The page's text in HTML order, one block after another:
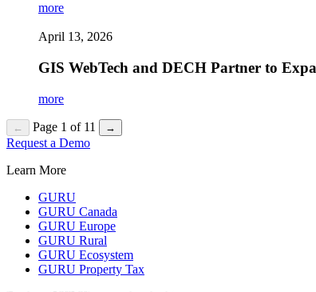
more
April 13, 2026
GIS WebTech and DECH Partner to
more
← Page 1 of 11 →
Request a Demo
Learn More
GURU
GURU Canada
GURU Europe
GURU Rural
GURU Ecosystem
GURU Property Tax